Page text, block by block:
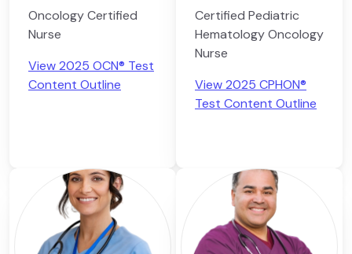
Oncology Certified
Nurse
View 2025 OCN® Test
Content Outline
Certified Pediatric
Hematology Oncology
Nurse
View 2025 CPHON®
Test Content Outline